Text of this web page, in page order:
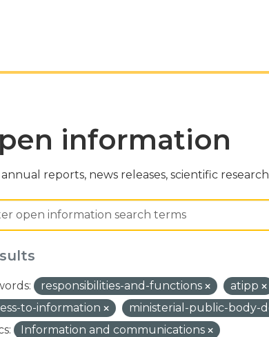
information
reports, news releases, scientific
responsibilities-and-functions atipp
to-information
ministerial-public-body-
Information and communications